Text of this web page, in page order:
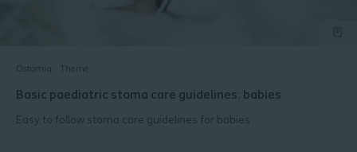
Ostomia Theme
Basic paediatric stoma care guidelines: babies
Easy to follow stoma care guidelines for babies